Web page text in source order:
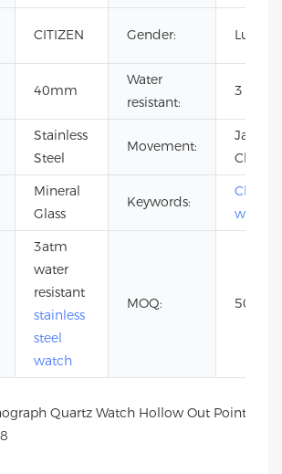
CITIZEN Gender: Luxury
40mm
Water
resistant:
3 ATM
Stainless
Steel
Movement:
Japan
Mineral
Glass
Keywords:
watch
3atm
water
resistant
stainless
steel
watch
MOQ: 50pcs